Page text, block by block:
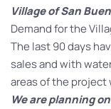
Village of San
Demand for the
The last 90 days
sales and with
areas of the project
We are planning